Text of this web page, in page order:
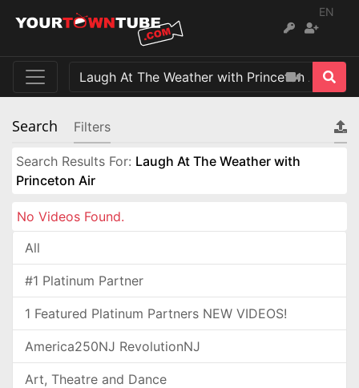
EN
Search Filters
Search Results For: Laugh At The Weather with
Princeton Air
No Videos Found.
All
#1 Platinum Partner
1 Featured Platinum Partners NEW VIDEOS!
America250NJ RevolutionNJ
Art, Theatre and Dance